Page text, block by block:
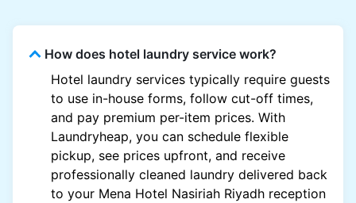
How does hotel laundry service work?
Hotel laundry services typically require guests
to use in-house forms, follow cut-off times,
and pay premium per-item prices. With
Laundryheap, you can schedule flexible
pickup, see prices upfront, and receive
professionally cleaned laundry delivered back
to your Mena Hotel Nasiriah Riyadh reception